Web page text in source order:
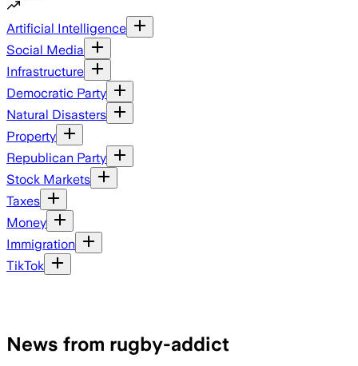
Artificial Intelligence
Social Media
Infrastructure
Democratic Party
Natural Disasters
Property
Republican Party
Stock Markets
Taxes
Money
Immigration
TikTok
News from rugby-addict